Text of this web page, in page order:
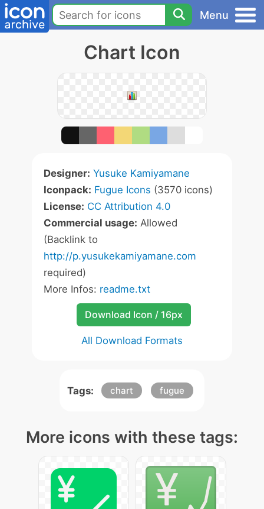
Menu
Chart Icon
Designer: Yusuke Kamiyamane
Iconpack: Fugue Icons (3570 icons)
License: CC Attribution 4.0
Commercial usage: Allowed
(Backlink to
http://p.yusukekamiyamane.com
required)
More Infos: readme.txt
Download Icon / 16px
All Download Formats
Tags: chart fugue
More icons with these tags: